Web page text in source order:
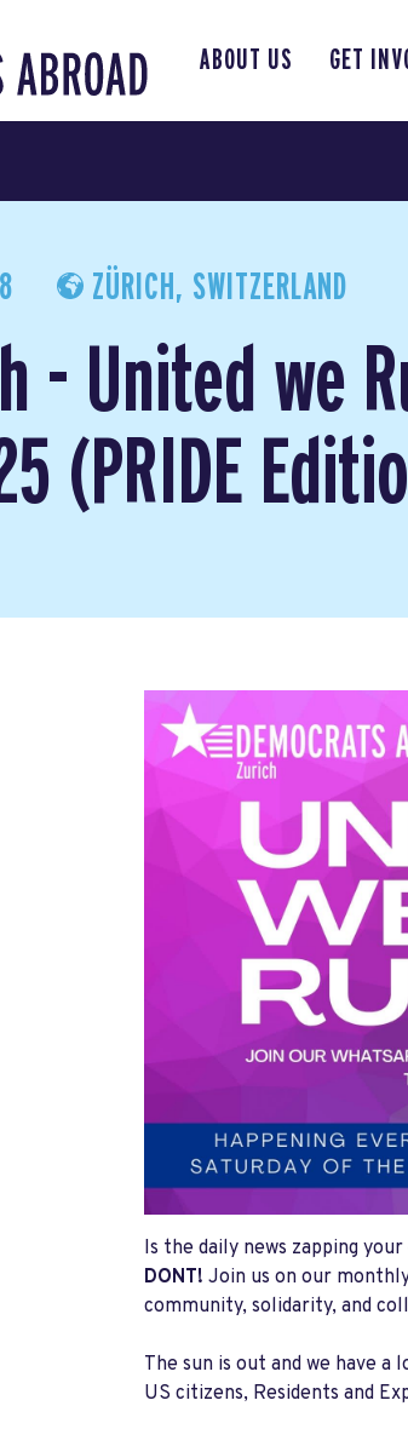
ABOUT US GET
ZÜRICH, SWITZERLAND
- United we
(PRIDE
Is the daily news zapping
DONT! Join us on our
community, solidarity, and
The sun is out and we have
US citizens, Residents and